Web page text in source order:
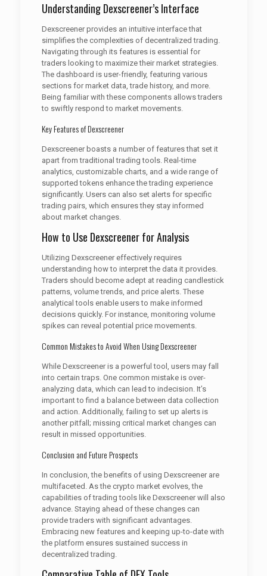
Understanding Dexscreener’s Interface
Dexscreener provides an intuitive interface that
simplifies the complexities of decentralized trading.
Navigating through its features is essential for
traders looking to maximize their market strategies.
The dashboard is user-friendly, featuring various
sections for market data, trade history, and more.
Being familiar with these components allows traders
to swiftly respond to market movements.
Key Features of Dexscreener
Dexscreener boasts a number of features that set it
apart from traditional trading tools. Real-time
analytics, customizable charts, and a wide range of
supported tokens enhance the trading experience
significantly. Users can also set alerts for specific
trading pairs, which ensures they stay informed
about market changes.
How to Use Dexscreener for Analysis
Utilizing Dexscreener effectively requires
understanding how to interpret the data it provides.
Traders should become adept at reading candlestick
patterns, volume trends, and price alerts. These
analytical tools enable users to make informed
decisions quickly. For instance, monitoring volume
spikes can reveal potential price movements.
Common Mistakes to Avoid When Using Dexscreener
While Dexscreener is a powerful tool, users may fall
into certain traps. One common mistake is over-
analyzing data, which can lead to indecision. It’s
important to find a balance between data collection
and action. Additionally, failing to set up alerts is
another pitfall; missing critical market changes can
result in missed opportunities.
Conclusion and Future Prospects
In conclusion, the benefits of using Dexscreener are
multifaceted. As the crypto market evolves, the
capabilities of trading tools like Dexscreener will also
advance. Staying ahead of these changes can
provide traders with significant advantages.
Embracing new features and keeping up-to-date with
the platform ensures sustained success in
decentralized trading.